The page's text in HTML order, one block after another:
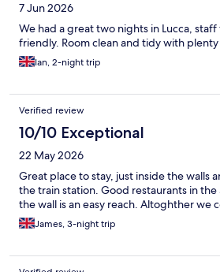
7 Jun 2026
We had a great two nights in Lucca,
friendly. Room clean and tidy with
Ian, 2-night trip
Verified review
10/10 Exceptional
22 May 2026
Great place to stay, just inside the walls
the train station. Good restaurants in the
the wall is an easy reach. Altoghther we
James, 3-night trip